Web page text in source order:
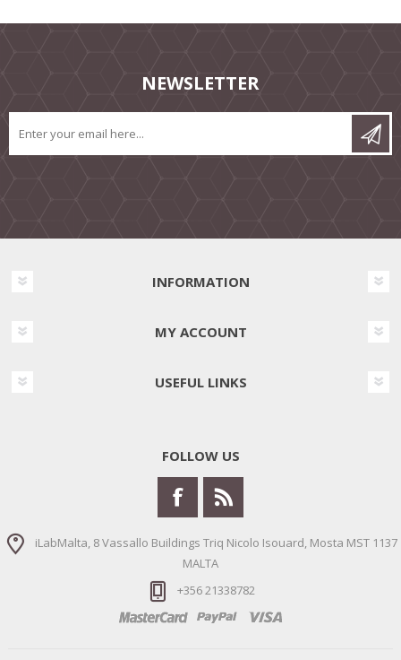
NEWSLETTER
INFORMATION
MY ACCOUNT
USEFUL LINKS
FOLLOW US
iLabMalta, 8 Vassallo Buildings Triq Nicolo Isouard, Mosta MST 1137
MALTA
+356 21338782